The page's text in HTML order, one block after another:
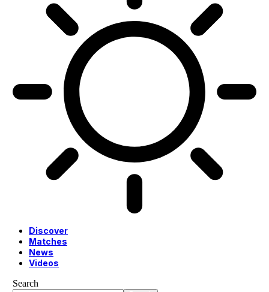
Discover
Matches
News
Videos
Search